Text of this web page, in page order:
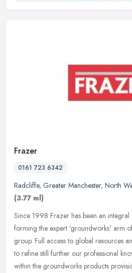
Frazer
0161 723 6342
Radcliffe, Greater Manchester, North
(3.77 ml)
Since 1998 Frazer has been an
forming the expert ‘groundworks' arm
group. Full access to global resources
to refine still further our professional
within the groundworks products